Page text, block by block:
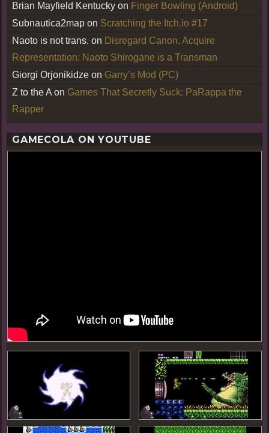
Brian Mayfield Kentucky on Finger Bowling (Android)
Subnautica2map on Scratching the Itch.io #17
Naoto is not trans. on Disregard Canon, Acquire
Representation: Naoto Shirogane is a Transman
Giorgi Orjonikidze on Garry’s Mod (PC)
Z to the A on Games That Secretly Suck: PaRappa the
Rapper
GAMECOLA ON YOUTUBE